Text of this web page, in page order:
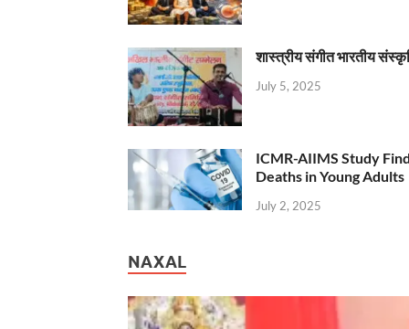
शास्त्रीय संगीत भारतीय
July 5, 2025
ICMR-AIIMS Study
Deaths in Young Adults
July 2, 2025
NAXAL